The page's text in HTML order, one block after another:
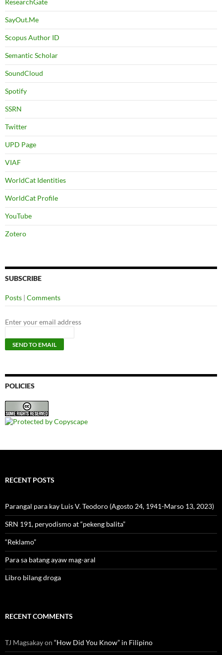
ResearchGate
SayOut.Me
Scopus Author ID
Semantic Scholar
SoundCloud
Spotify
SSRN
Twitter
UPD Page
VIAF
WorldCat Identities
WorldCat Profile
YouTube
Zotero
SUBSCRIBE
Posts | Comments
Enter your email address
POLICIES
RECENT POSTS
Parangal para kay Luis V. Teodoro (Agosto 24, 1941-Marso 13, 2023)
SRN 191, peryodismo at “pekeng balita”
“Reklamo”
Para sa batang ayaw mag-aral
Libro bilang droga
RECENT COMMENTS
TJ Magsakayon “How Did You Know” in Filipino